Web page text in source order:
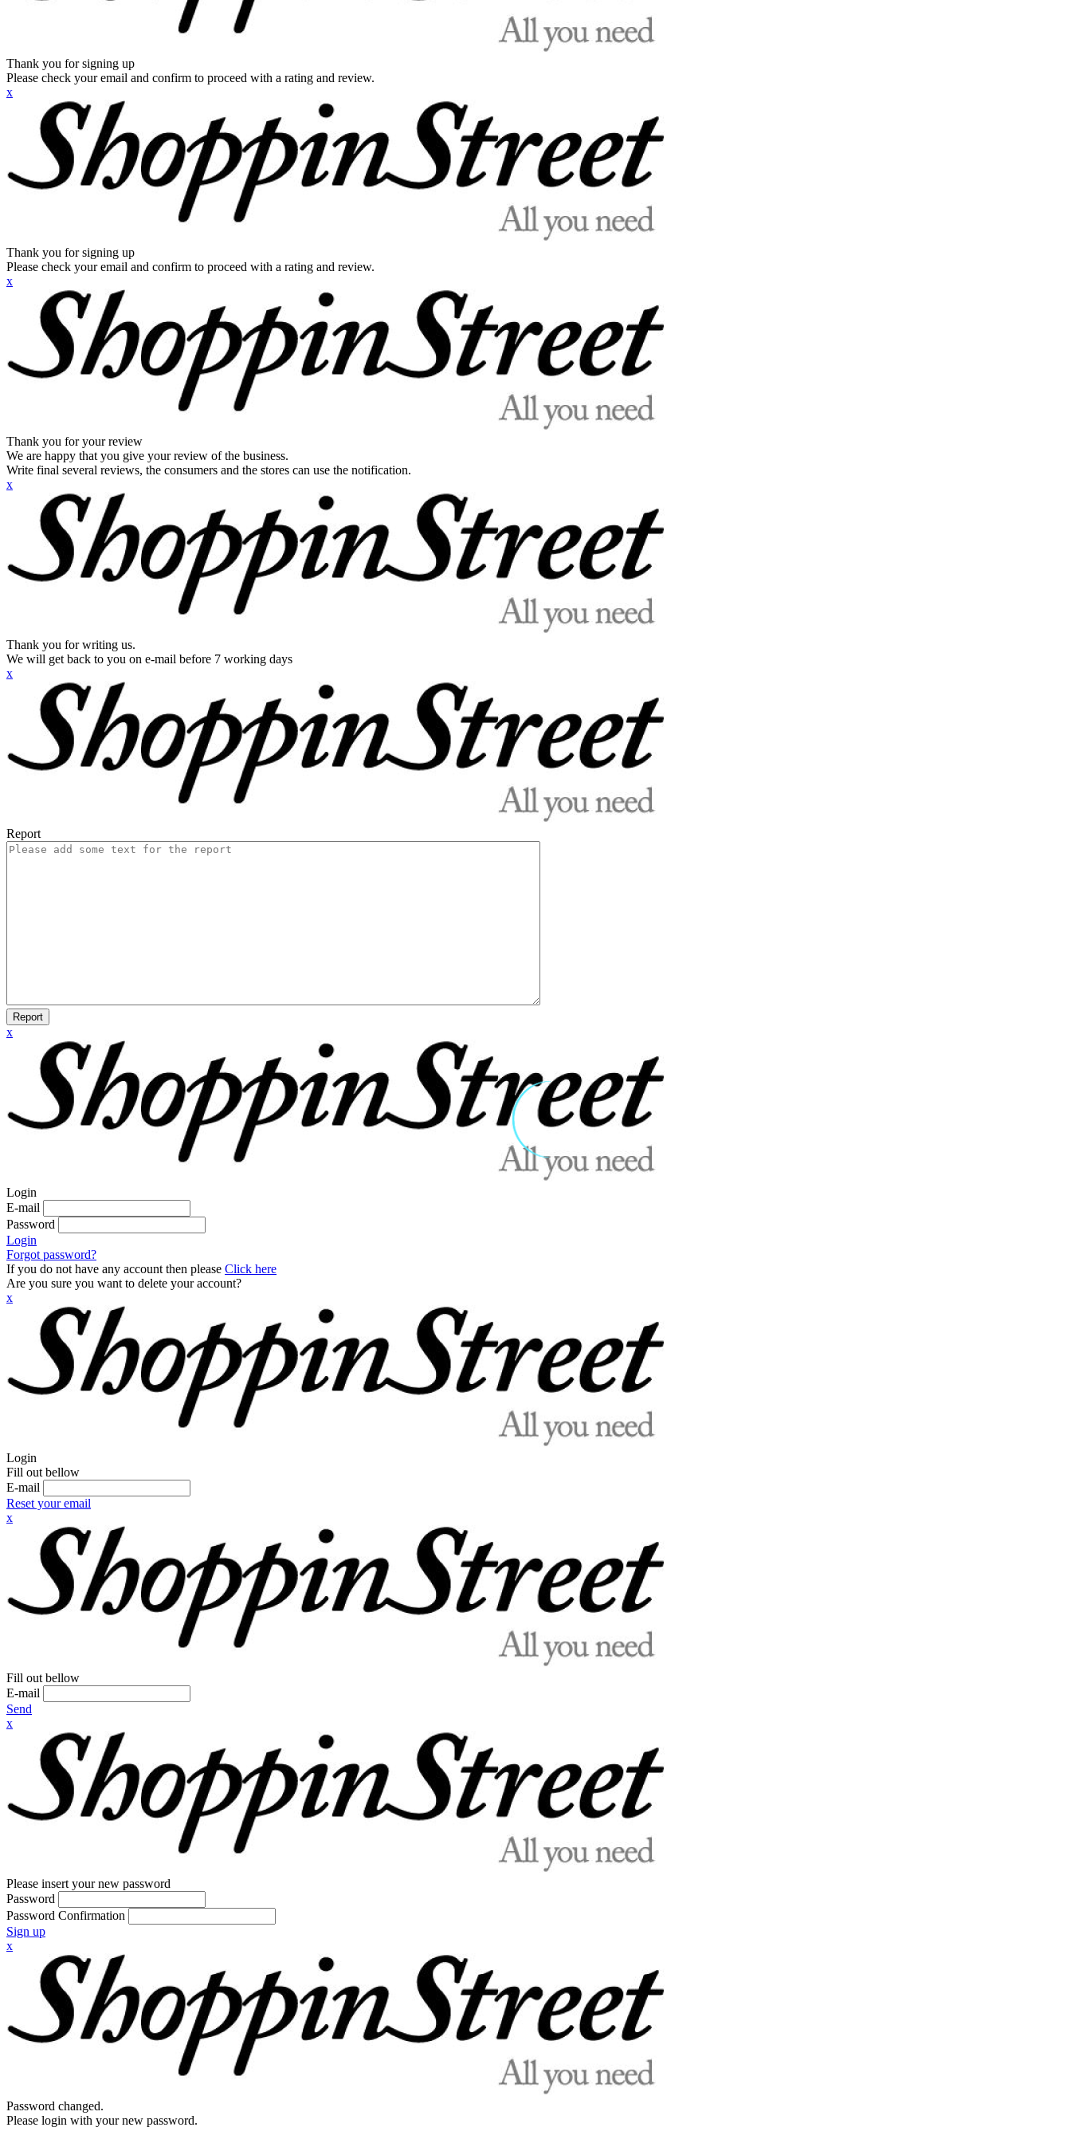
Thank you for signing up
Please check your email and confirm to proceed with a rating and review.
x
Thank you for signing up
Please check your email and confirm to proceed with a rating and review.
x
Thank you for your review
We are happy that you give your review of the business.
Write final several reviews, the consumers and the stores can use the notification.
x
Thank you for writing us.
We will get back to you on e-mail before 7 working days
x
Report
Report
x
Login
E-mail
Password
Login
Forgot password?
If you do not have any account then please Click here
Are you sure you want to delete your account?
x
Login
Fill out bellow
E-mail
Reset your email
x
Fill out bellow
E-mail
Send
x
Please insert your new password
Password
Password Confirmation
Sign up
x
Password changed.
Please login with your new password.